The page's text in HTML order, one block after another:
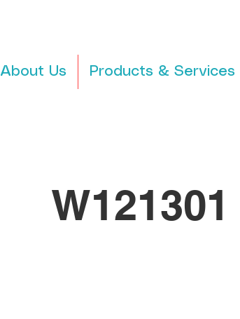
About Us Products & Services
W121301